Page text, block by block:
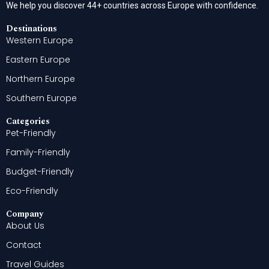
We help you discover 44+ countries across Europe with confidence.
Destinations
Western Europe
Eastern Europe
Northern Europe
Southern Europe
Categories
Pet-Friendly
Family-Friendly
Budget-Friendly
Eco-Friendly
Company
About Us
Contact
Travel Guides